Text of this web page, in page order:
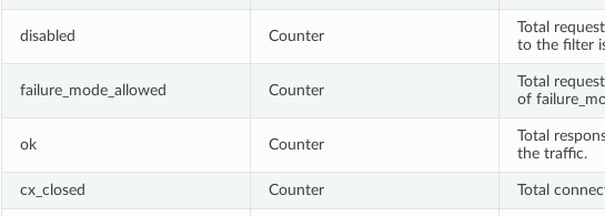
disabled Counter
Total
to the filter
failure_mode_allowed Counter
Total
of
ok Counter
Total
the traffic.
cx_closed Counter Total